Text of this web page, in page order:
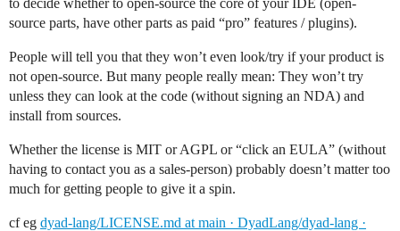
to decide whether to open-source the core of your IDE (open-
source parts, have other parts as paid “pro” features / plugins).
People will tell you that they won’t even look/try if your product is
not open-source. But many people really mean: They won’t try
unless they can look at the code (without signing an NDA) and
install from sources.
Whether the license is MIT or AGPL or “click an EULA” (without
having to contact you as a sales-person) probably doesn’t matter too
much for getting people to give it a spin.
cf eg dyad-lang/LICENSE.md at main · DyadLang/dyad-lang ·